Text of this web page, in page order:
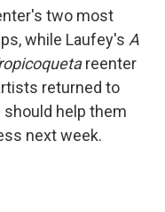
two most
while Laufey's A
reenter
returned to
should help them
next week.